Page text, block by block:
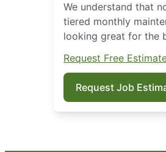
We understand that
tiered monthly
looking great for the
Request Free
Request Job